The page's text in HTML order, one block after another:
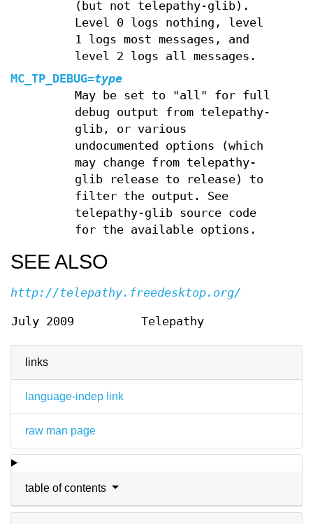
links
language-indep link
raw man page
table of contents
(but not telepathy-glib).
Level 0 logs nothing, level
1 logs most messages, and
level 2 logs all messages.
MC_TP_DEBUG=type
May be set to "all" for full
debug output from telepathy-
glib, or various
undocumented options (which
may change from telepathy-
glib release to release) to
filter the output. See
telepathy-glib source code
for the available options.
SEE ALSO
http://telepathy.freedesktop.org/
July 2009 Telepathy